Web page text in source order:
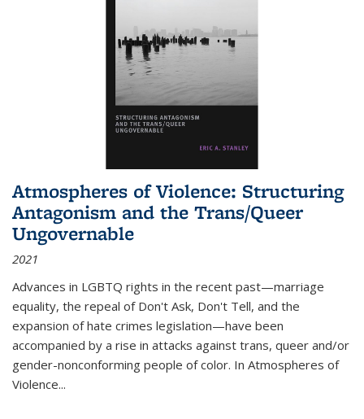
Atmospheres of Violence: Structuring
Antagonism and the Trans/Queer
Ungovernable
2021
Advances in LGBTQ rights in the recent past—marriage
equality, the repeal of Don't Ask, Don't Tell, and the
expansion of hate crimes legislation—have been
accompanied by a rise in attacks against trans, queer and/or
gender-nonconforming people of color. In Atmospheres of
Violence...